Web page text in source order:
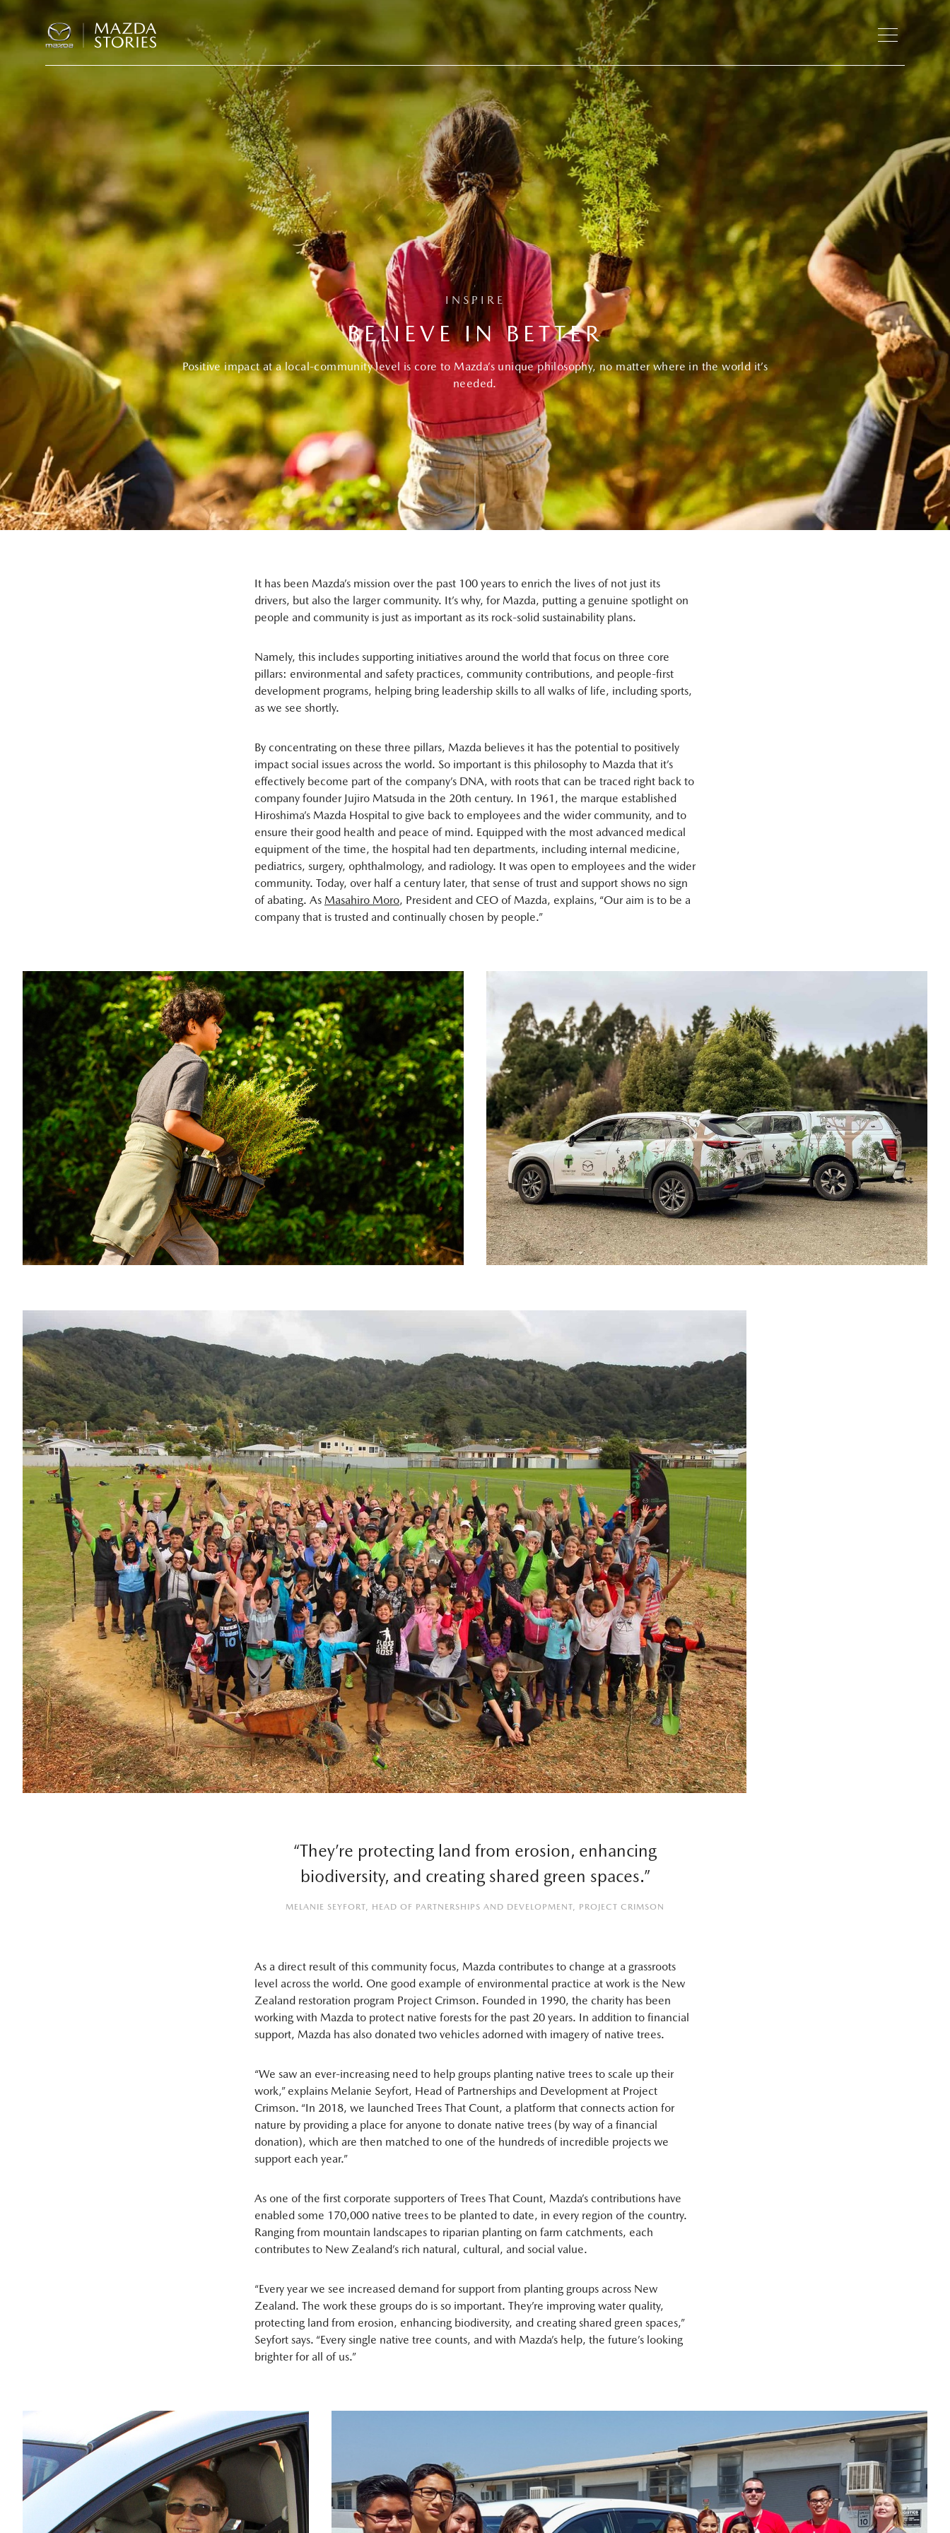
INSPIRE
BELIEVE IN BETTER
Positive impact at a local-community level is core to Mazda’s unique philosophy, no matter where in the world it’s
needed.
It has been Mazda’s mission over the past 100 years to enrich the lives of not just its
drivers, but also the larger community. It’s why, for Mazda, putting a genuine spotlight on
people and community is just as important as its rock-solid sustainability plans.
Namely, this includes supporting initiatives around the world that focus on three core
pillars: environmental and safety practices, community contributions, and people-first
development programs, helping bring leadership skills to all walks of life, including sports,
as we see shortly.
By concentrating on these three pillars, Mazda believes it has the potential to positively
impact social issues across the world. So important is this philosophy to Mazda that it’s
effectively become part of the company’s DNA, with roots that can be traced right back to
company founder Jujiro Matsuda in the 20th century. In 1961, the marque established
Hiroshima’s Mazda Hospital to give back to employees and the wider community, and to
ensure their good health and peace of mind. Equipped with the most advanced medical
equipment of the time, the hospital had ten departments, including internal medicine,
pediatrics, surgery, ophthalmology, and radiology. It was open to employees and the wider
community. Today, over half a century later, that sense of trust and support shows no sign
of abating. As Masahiro Moro, President and CEO of Mazda, explains, “Our aim is to be a
company that is trusted and continually chosen by people.”
“They’re protecting land from erosion, enhancing
biodiversity, and creating shared green spaces.”
MELANIE SEYFORT, HEAD OF PARTNERSHIPS AND DEVELOPMENT, PROJECT CRIMSON
As a direct result of this community focus, Mazda contributes to change at a grassroots
level across the world. One good example of environmental practice at work is the New
Zealand restoration program Project Crimson. Founded in 1990, the charity has been
working with Mazda to protect native forests for the past 20 years. In addition to financial
support, Mazda has also donated two vehicles adorned with imagery of native trees.
“We saw an ever-increasing need to help groups planting native trees to scale up their
work,” explains Melanie Seyfort, Head of Partnerships and Development at Project
Crimson. “In 2018, we launched Trees That Count, a platform that connects action for
nature by providing a place for anyone to donate native trees (by way of a financial
donation), which are then matched to one of the hundreds of incredible projects we
support each year.”
As one of the first corporate supporters of Trees That Count, Mazda’s contributions have
enabled some 170,000 native trees to be planted to date, in every region of the country.
Ranging from mountain landscapes to riparian planting on farm catchments, each
contributes to New Zealand’s rich natural, cultural, and social value.
“Every year we see increased demand for support from planting groups across New
Zealand. The work these groups do is so important. They’re improving water quality,
protecting land from erosion, enhancing biodiversity, and creating shared green spaces,”
Seyfort says. “Every single native tree counts, and with Mazda’s help, the future’s looking
brighter for all of us.”